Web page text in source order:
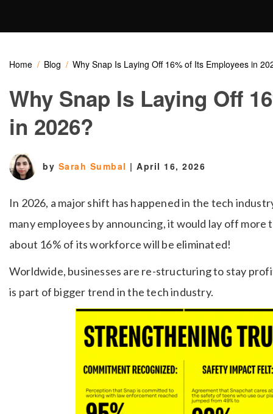
Home Blog Why Snap Is Laying Off 16% of Its Employees in
Why Snap Is Laying Off
in 2026?
by Sarah Sumbal | April 16, 2026
In 2026, a major shift has happened in the tech
many employees by announcing, it would lay off more
about 16% of its workforce will be eliminated!
Worldwide, businesses are re-structuring to stay
is part of bigger trend in the tech industry.